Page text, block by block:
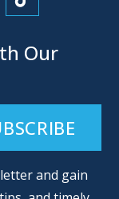
to Instagram
Link to
Our
and gain